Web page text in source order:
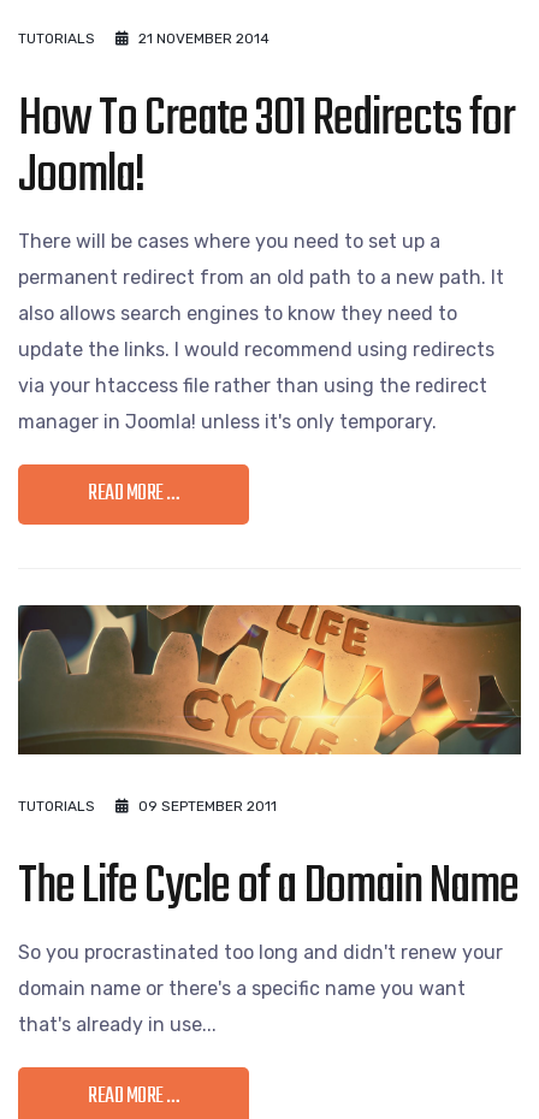
TUTORIALS 21 NOVEMBER 2014
How To Create 301 Redirects for
Joomla!
There will be cases where you need to set up a
permanent redirect from an old path to a new path. It
also allows search engines to know they need to
update the links. I would recommend using redirects
via your htaccess file rather than using the redirect
manager in Joomla! unless it's only temporary.
READ MORE …
TUTORIALS 09 SEPTEMBER 2011
The Life Cycle of a Domain Name
So you procrastinated too long and didn't renew your
domain name or there's a specific name you want
that's already in use...
READ MORE …